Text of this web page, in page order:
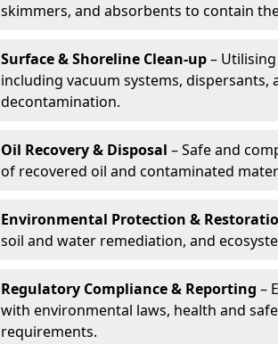
skimmers, and absorbents to contain
Surface & Shoreline Clean-up–
including vacuum systems,
decontamination.
Oil Recovery & Disposal – Safe and
of recovered oil and contaminated
Environmental Protection &
soil and water remediation, and
Regulatory Compliance & Reporting –
with environmental laws, health and
requirements.